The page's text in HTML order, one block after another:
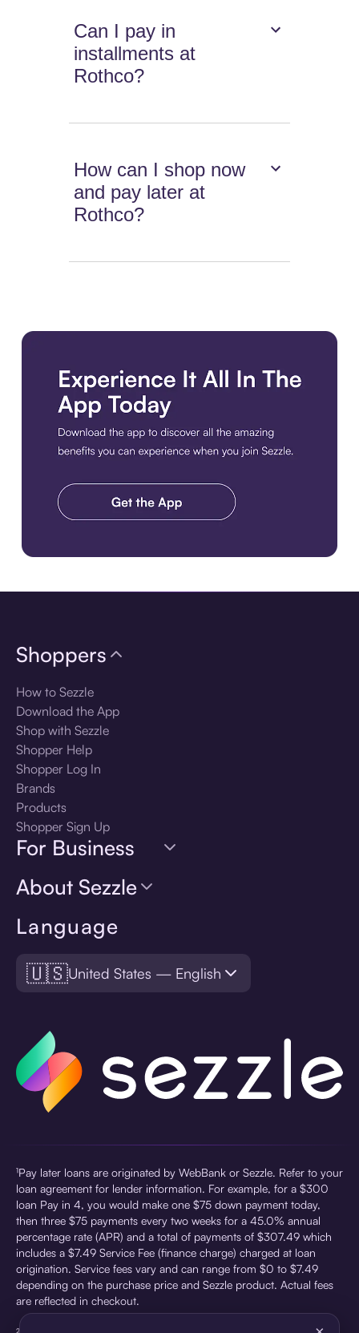
Can I pay in
installments at
Rothco?
How can I shop now
and pay later at
Rothco?
Language
🇺🇸United States — English
Shoppers
How to Sezzle
Download the App
Shop with Sezzle
Shopper Help
Shopper Log In
Brands
Products
Shopper Sign Up
For Business
About Sezzle
¹Pay later loans are originated by WebBank or Sezzle. Refer to your
loan agreement for lender information. For example, for a $300
loan Pay in 4, you would make one $75 down payment today,
then three $75 payments every two weeks for a 45.0% annual
percentage rate (APR) and a total of payments of $307.49 which
includes a $7.49 Service Fee (finance charge) charged at loan
origination. Service fees vary and can range from $0 to $7.49
depending on the purchase price and Sezzle product. Actual fees
are reflected in checkout.